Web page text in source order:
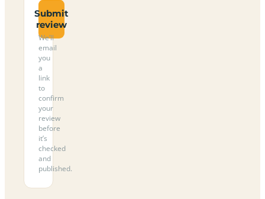
Submit
review
We’ll
email
you
a
link
to
confirm
your
review
before
it’s
checked
and
published.